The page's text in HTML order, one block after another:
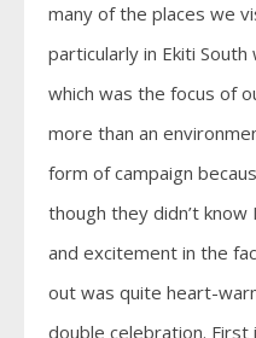
many of the places we
particularly in Ekiti
which was the focus of
more than an
form of campaign
though they didn’t
and excitement in the
out was quite heart-
double celebration. First